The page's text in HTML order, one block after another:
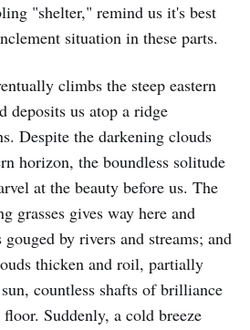
"shelter," remind us it's best
situation in these parts.
climbs the steep eastern
deposits us atop a ridge
Despite the darkening clouds
horizon, the boundless solitude
at the beauty before us. The
grasses gives way here and
by rivers and streams; and
thicken and roil, partially
countless shafts of brilliance
Suddenly, a cold breeze